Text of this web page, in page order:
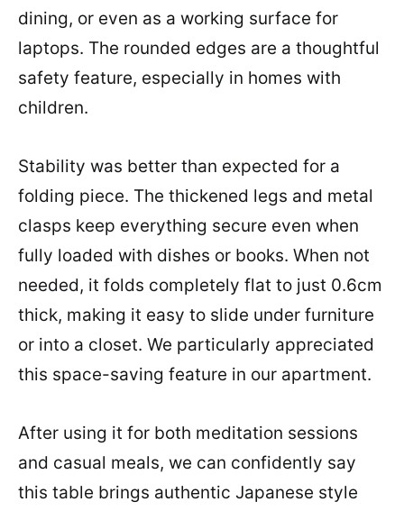
dining, or even as a working surface for
laptops. The rounded edges are a thoughtful
safety feature, especially in homes with
children.
Stability was better than expected for a
folding piece. The thickened legs and metal
clasps keep everything secure even when
fully loaded with dishes or books. When not
needed, it folds completely flat to just 0.6cm
thick, making it easy to slide under furniture
or into a closet. We particularly appreciated
this space-saving feature in our apartment.
After using it for both meditation sessions
and casual meals, we can confidently say
this table brings authentic Japanese style